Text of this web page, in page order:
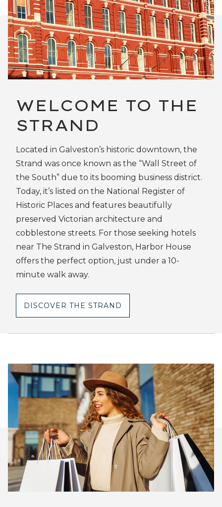
WELCOME TO THE
STRAND
Located in Galveston’s historic downtown, the
Strand was once known as the “Wall Street of
the South” due to its booming business district.
Today, it’s listed on the National Register of
Historic Places and features beautifully
preserved Victorian architecture and
cobblestone streets. For those seeking hotels
near The Strand in Galveston, Harbor House
offers the perfect option, just under a 10-
minute walk away.
DISCOVER THE STRAND